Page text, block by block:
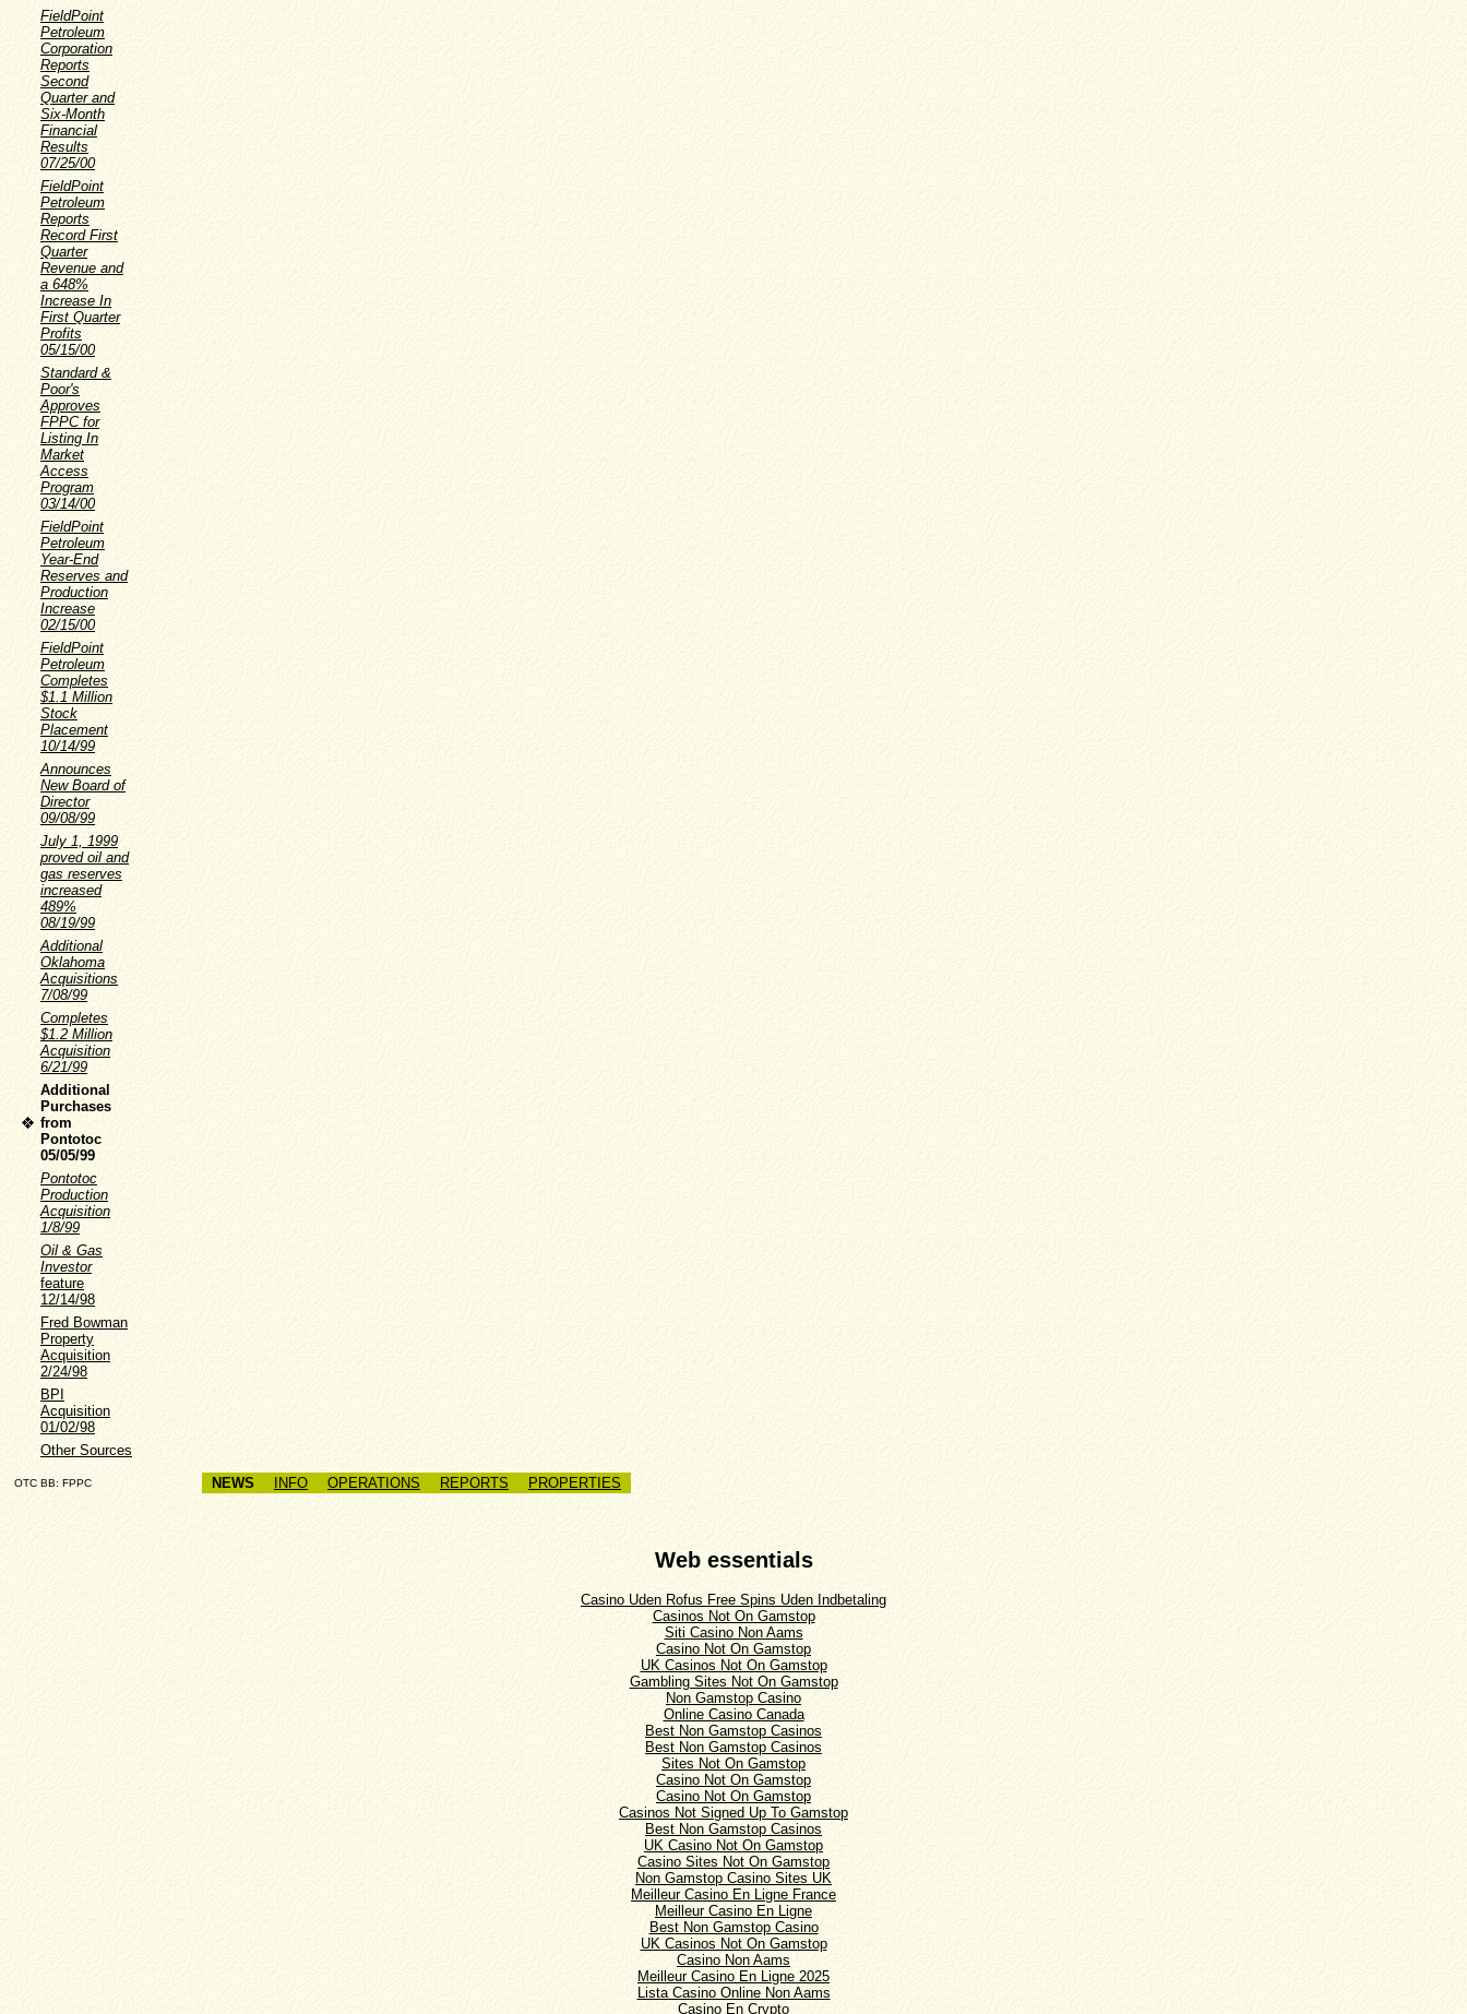
FieldPoint
Petroleum
Corporation
Reports
Second
Quarter and
Six-Month
Financial
Results
07/25/00
FieldPoint
Petroleum
Reports
Record First
Quarter
Revenue and
a 648%
Increase In
First Quarter
Profits
05/15/00
Standard &
Poor's
Approves
FPPC for
Listing In
Market
Access
Program
03/14/00
FieldPoint
Petroleum
Year-End
Reserves and
Production
Increase
02/15/00
FieldPoint
Petroleum
Completes
$1.1 Million
Stock
Placement
10/14/99
Announces
New Board of
Director
09/08/99
July 1, 1999
proved oil and
gas reserves
increased
489%
08/19/99
Additional
Oklahoma
Acquisitions
7/08/99
Completes
$1.2 Million
Acquisition
6/21/99
Additional
Purchases
from
Pontotoc
05/05/99
Pontotoc
Production
Acquisition
1/8/99
Oil & Gas
Investor
feature
12/14/98
Fred Bowman
Property
Acquisition
2/24/98
BPI
Acquisition
01/02/98
Other Sources
OTC BB: FPPC NEWS INFO OPERATIONS REPORTS PROPERTIES
Web essentials
Casino Uden Rofus Free Spins Uden Indbetaling
Casinos Not On Gamstop
Siti Casino Non Aams
Casino Not On Gamstop
UK Casinos Not On Gamstop
Gambling Sites Not On Gamstop
Non Gamstop Casino
Online Casino Canada
Best Non Gamstop Casinos
Best Non Gamstop Casinos
Sites Not On Gamstop
Casino Not On Gamstop
Casino Not On Gamstop
Casinos Not Signed Up To Gamstop
Best Non Gamstop Casinos
UK Casino Not On Gamstop
Casino Sites Not On Gamstop
Non Gamstop Casino Sites UK
Meilleur Casino En Ligne France
Meilleur Casino En Ligne
Best Non Gamstop Casino
UK Casinos Not On Gamstop
Casino Non Aams
Meilleur Casino En Ligne 2025
Lista Casino Online Non Aams
Casino En Crypto